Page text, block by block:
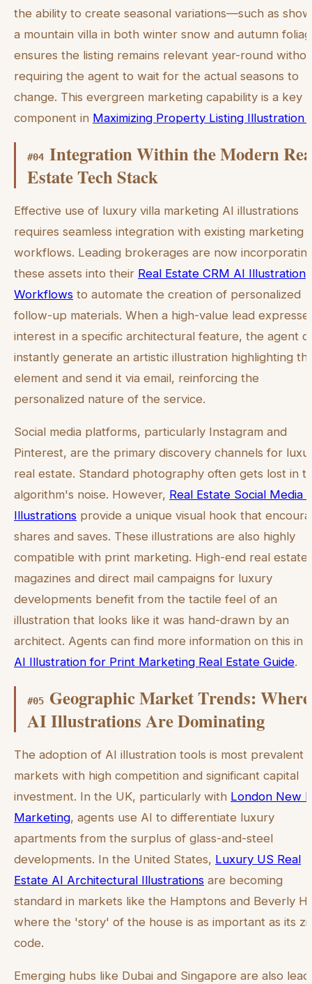
the ability to create seasonal variations—such as
a mountain villa in both winter snow and autumn
ensures the listing remains relevant year-round
requiring the agent to wait for the actual seasons to
change. This evergreen marketing capability is a key
component in Maximizing Property Listing Illustration
#04 Integration Within the Modern
Estate Tech Stack
Effective use of luxury villa marketing AI illustrations
requires seamless integration with existing marketing
workflows. Leading brokerages are now
these assets into their Real Estate CRM AI Illustration
Workflows to automate the creation of personalized
follow-up materials. When a high-value lead
interest in a specific architectural feature, the agent
instantly generate an artistic illustration highlighting
element and send it via email, reinforcing the
personalized nature of the service.
Social media platforms, particularly Instagram and
Pinterest, are the primary discovery channels for
real estate. Standard photography often gets lost in
algorithm's noise. However, Real Estate Social Media
Illustrations provide a unique visual hook that
shares and saves. These illustrations are also highly
compatible with print marketing. High-end real estate
magazines and direct mail campaigns for luxury
developments benefit from the tactile feel of an
illustration that looks like it was hand-drawn by an
architect. Agents can find more information on this in
AI Illustration for Print Marketing Real Estate Guide.
#05 Geographic Market Trends: Where
AI Illustrations Are Dominating
The adoption of AI illustration tools is most prevalent
markets with high competition and significant capital
investment. In the UK, particularly with London New
Marketing, agents use AI to differentiate luxury
apartments from the surplus of glass-and-steel
developments. In the United States, Luxury US Real
Estate AI Architectural Illustrations are becoming
standard in markets like the Hamptons and Beverly
where the 'story' of the house is as important as its
code.
Emerging hubs like Dubai and Singapore are also